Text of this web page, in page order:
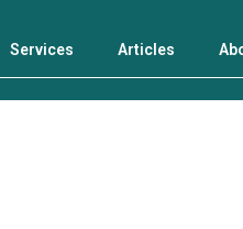
Services Articles